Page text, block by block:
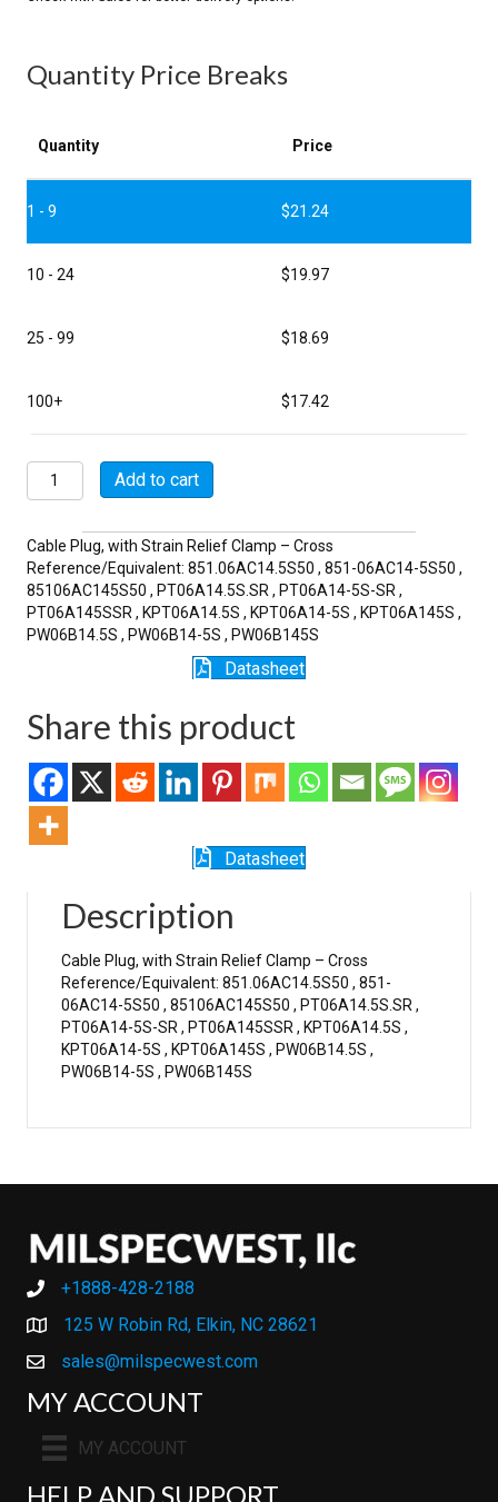
Quantity Price Breaks
Quantity Price
1 - 9 $21.24
10 - 24 $19.97
25 - 99 $18.69
100+ $17.42
MSW06A14-
5S-
quantity
Add to cart
Cable Plug, with Strain Relief Clamp – Cross
Reference/Equivalent: 851.06AC14.5S50 , 851-06AC14-5S50 ,
85106AC145S50 , PT06A14.5S.SR , PT06A14-5S-SR ,
PT06A145SSR , KPT06A14.5S , KPT06A14-5S , KPT06A145S ,
PW06B14.5S , PW06B14-5S , PW06B145S
Datasheet
Share this product
Datasheet
Description
Cable Plug, with Strain Relief Clamp – Cross
Reference/Equivalent: 851.06AC14.5S50 , 851-
06AC14-5S50 , 85106AC145S50 , PT06A14.5S.SR ,
PT06A14-5S-SR , PT06A145SSR , KPT06A14.5S ,
KPT06A14-5S , KPT06A145S , PW06B14.5S ,
PW06B14-5S , PW06B145S
+1888-428-2188
+1888-428-2188
125 W Robin Rd, Elkin, NC 28621
sales@milspecwest.com
MY ACCOUNT
MY ACCOUNT
HELP AND SUPPORT